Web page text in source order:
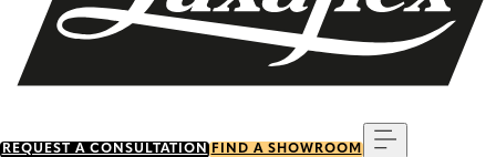
REQUEST A CONSULTATION FIND A SHOWROOM